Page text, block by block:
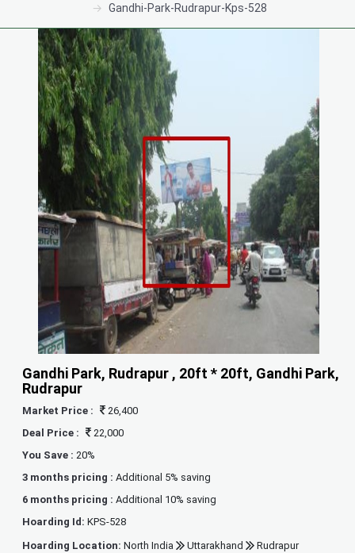
Gandhi-Park-Rudrapur-Kps-528
Gandhi Park, Rudrapur , 20ft * 20ft, Gandhi Park,
Rudrapur
Market Price :
26,400
Deal Price :
22,000
You Save : 20%
3 months pricing :Additional 5% saving
6 months pricing :Additional 10% saving
Hoarding Id:KPS-528
Hoarding Location:North India Uttarakhand Rudrapur